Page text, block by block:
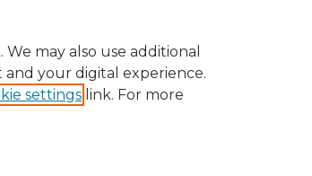
may also use additional
and your digital experience.
settings link. For more